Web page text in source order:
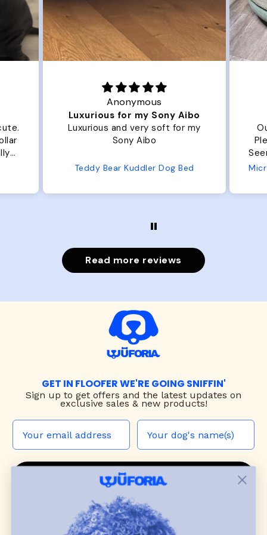
Anonymous
Luxurious for my Sony Aibo
Luxurious and very soft for my
Sony Aibo
Teddy Bear Kuddler Dog Bed
Read more reviews
GET IN FLOOFER WE'RE GOING SNIFFIN'
Sign up to get offers and the latest updates on
exclusive sales & new products!
JOIN THE WUF PACK
CONTACT US